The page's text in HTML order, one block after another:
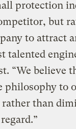
protection
but
to attract
talented
“We believe
philosophy to
than